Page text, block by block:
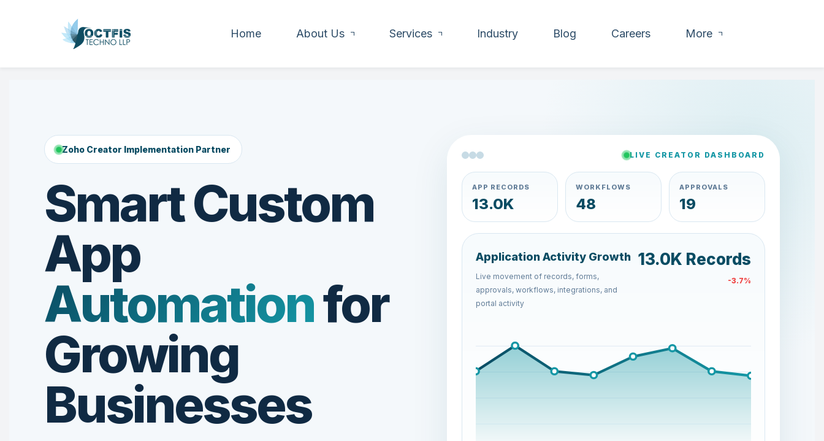
Home About Us Services Industry Blog Careers More
Zoho Creator Implementation Partner
Smart Custom
App
Automationfor
Growing
Businesses
LIVE CREATOR DASHBOARD
APP RECORDS
15.4K
WORKFLOWS
54
APPROVALS
15
Application Activity Growth
Live movement of records, forms,
approvals, workflows, integrations, and
portal activity
15.4K Records
+18.2%